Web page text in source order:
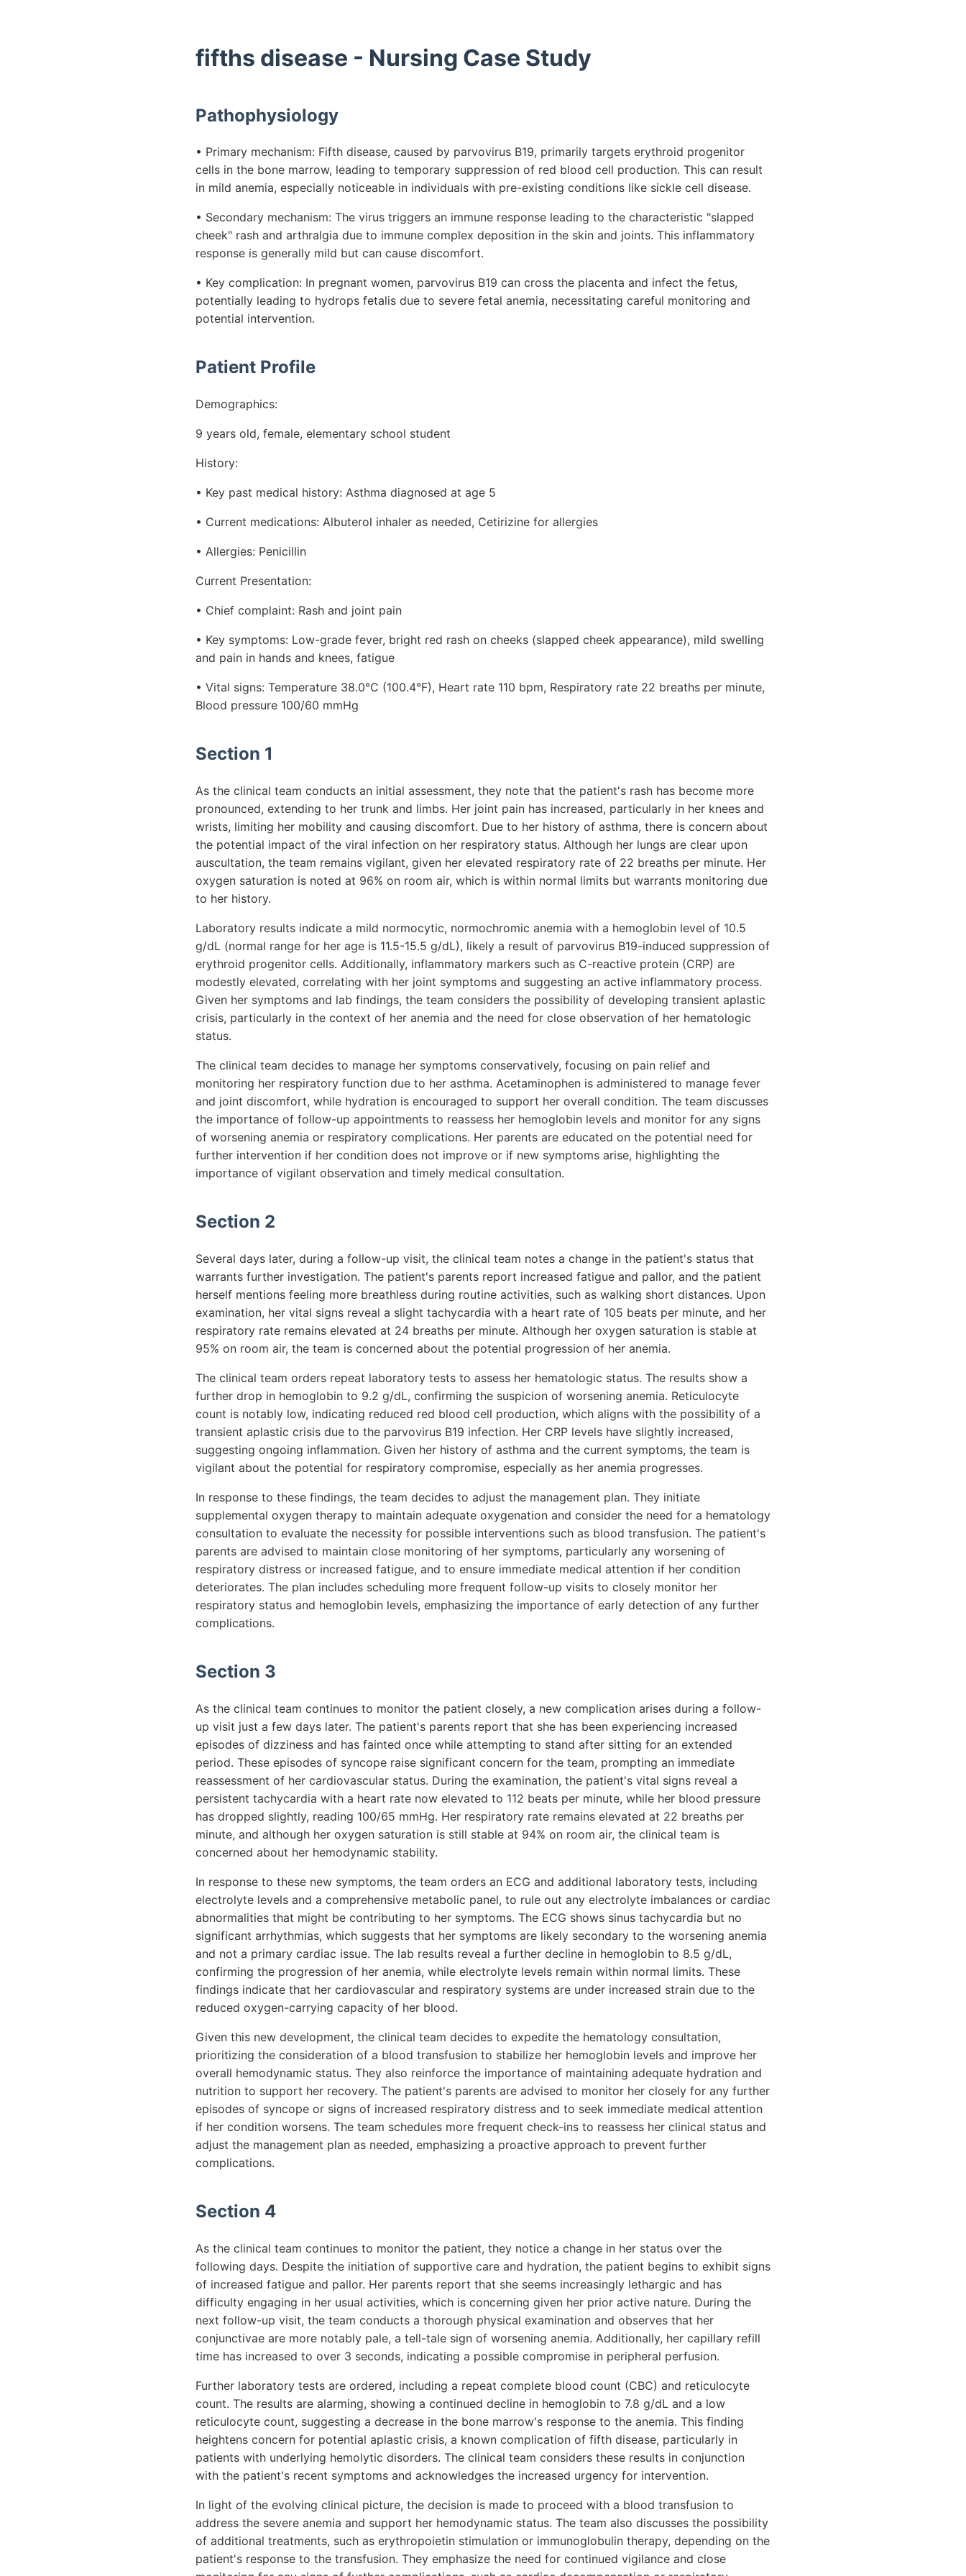
fifths disease - Nursing Case Study
Pathophysiology
• Primary mechanism: Fifth disease, caused by parvovirus B19, primarily targets erythroid progenitor
cells in the bone marrow, leading to temporary suppression of red blood cell production. This can result
in mild anemia, especially noticeable in individuals with pre-existing conditions like sickle cell disease.
• Secondary mechanism: The virus triggers an immune response leading to the characteristic "slapped
cheek" rash and arthralgia due to immune complex deposition in the skin and joints. This inflammatory
response is generally mild but can cause discomfort.
• Key complication: In pregnant women, parvovirus B19 can cross the placenta and infect the fetus,
potentially leading to hydrops fetalis due to severe fetal anemia, necessitating careful monitoring and
potential intervention.
Patient Profile
Demographics:
9 years old, female, elementary school student
History:
• Key past medical history: Asthma diagnosed at age 5
• Current medications: Albuterol inhaler as needed, Cetirizine for allergies
• Allergies: Penicillin
Current Presentation:
• Chief complaint: Rash and joint pain
• Key symptoms: Low-grade fever, bright red rash on cheeks (slapped cheek appearance), mild swelling
and pain in hands and knees, fatigue
• Vital signs: Temperature 38.0°C (100.4°F), Heart rate 110 bpm, Respiratory rate 22 breaths per minute,
Blood pressure 100/60 mmHg
Section 1
As the clinical team conducts an initial assessment, they note that the patient's rash has become more
pronounced, extending to her trunk and limbs. Her joint pain has increased, particularly in her knees and
wrists, limiting her mobility and causing discomfort. Due to her history of asthma, there is concern about
the potential impact of the viral infection on her respiratory status. Although her lungs are clear upon
auscultation, the team remains vigilant, given her elevated respiratory rate of 22 breaths per minute. Her
oxygen saturation is noted at 96% on room air, which is within normal limits but warrants monitoring due
to her history.
Laboratory results indicate a mild normocytic, normochromic anemia with a hemoglobin level of 10.5
g/dL (normal range for her age is 11.5-15.5 g/dL), likely a result of parvovirus B19-induced suppression of
erythroid progenitor cells. Additionally, inflammatory markers such as C-reactive protein (CRP) are
modestly elevated, correlating with her joint symptoms and suggesting an active inflammatory process.
Given her symptoms and lab findings, the team considers the possibility of developing transient aplastic
crisis, particularly in the context of her anemia and the need for close observation of her hematologic
status.
The clinical team decides to manage her symptoms conservatively, focusing on pain relief and
monitoring her respiratory function due to her asthma. Acetaminophen is administered to manage fever
and joint discomfort, while hydration is encouraged to support her overall condition. The team discusses
the importance of follow-up appointments to reassess her hemoglobin levels and monitor for any signs
of worsening anemia or respiratory complications. Her parents are educated on the potential need for
further intervention if her condition does not improve or if new symptoms arise, highlighting the
importance of vigilant observation and timely medical consultation.
Section 2
Several days later, during a follow-up visit, the clinical team notes a change in the patient's status that
warrants further investigation. The patient's parents report increased fatigue and pallor, and the patient
herself mentions feeling more breathless during routine activities, such as walking short distances. Upon
examination, her vital signs reveal a slight tachycardia with a heart rate of 105 beats per minute, and her
respiratory rate remains elevated at 24 breaths per minute. Although her oxygen saturation is stable at
95% on room air, the team is concerned about the potential progression of her anemia.
The clinical team orders repeat laboratory tests to assess her hematologic status. The results show a
further drop in hemoglobin to 9.2 g/dL, confirming the suspicion of worsening anemia. Reticulocyte
count is notably low, indicating reduced red blood cell production, which aligns with the possibility of a
transient aplastic crisis due to the parvovirus B19 infection. Her CRP levels have slightly increased,
suggesting ongoing inflammation. Given her history of asthma and the current symptoms, the team is
vigilant about the potential for respiratory compromise, especially as her anemia progresses.
In response to these findings, the team decides to adjust the management plan. They initiate
supplemental oxygen therapy to maintain adequate oxygenation and consider the need for a hematology
consultation to evaluate the necessity for possible interventions such as blood transfusion. The patient's
parents are advised to maintain close monitoring of her symptoms, particularly any worsening of
respiratory distress or increased fatigue, and to ensure immediate medical attention if her condition
deteriorates. The plan includes scheduling more frequent follow-up visits to closely monitor her
respiratory status and hemoglobin levels, emphasizing the importance of early detection of any further
complications.
Section 3
As the clinical team continues to monitor the patient closely, a new complication arises during a follow-
up visit just a few days later. The patient's parents report that she has been experiencing increased
episodes of dizziness and has fainted once while attempting to stand after sitting for an extended
period. These episodes of syncope raise significant concern for the team, prompting an immediate
reassessment of her cardiovascular status. During the examination, the patient's vital signs reveal a
persistent tachycardia with a heart rate now elevated to 112 beats per minute, while her blood pressure
has dropped slightly, reading 100/65 mmHg. Her respiratory rate remains elevated at 22 breaths per
minute, and although her oxygen saturation is still stable at 94% on room air, the clinical team is
concerned about her hemodynamic stability.
In response to these new symptoms, the team orders an ECG and additional laboratory tests, including
electrolyte levels and a comprehensive metabolic panel, to rule out any electrolyte imbalances or cardiac
abnormalities that might be contributing to her symptoms. The ECG shows sinus tachycardia but no
significant arrhythmias, which suggests that her symptoms are likely secondary to the worsening anemia
and not a primary cardiac issue. The lab results reveal a further decline in hemoglobin to 8.5 g/dL,
confirming the progression of her anemia, while electrolyte levels remain within normal limits. These
findings indicate that her cardiovascular and respiratory systems are under increased strain due to the
reduced oxygen-carrying capacity of her blood.
Given this new development, the clinical team decides to expedite the hematology consultation,
prioritizing the consideration of a blood transfusion to stabilize her hemoglobin levels and improve her
overall hemodynamic status. They also reinforce the importance of maintaining adequate hydration and
nutrition to support her recovery. The patient's parents are advised to monitor her closely for any further
episodes of syncope or signs of increased respiratory distress and to seek immediate medical attention
if her condition worsens. The team schedules more frequent check-ins to reassess her clinical status and
adjust the management plan as needed, emphasizing a proactive approach to prevent further
complications.
Section 4
As the clinical team continues to monitor the patient, they notice a change in her status over the
following days. Despite the initiation of supportive care and hydration, the patient begins to exhibit signs
of increased fatigue and pallor. Her parents report that she seems increasingly lethargic and has
difficulty engaging in her usual activities, which is concerning given her prior active nature. During the
next follow-up visit, the team conducts a thorough physical examination and observes that her
conjunctivae are more notably pale, a tell-tale sign of worsening anemia. Additionally, her capillary refill
time has increased to over 3 seconds, indicating a possible compromise in peripheral perfusion.
Further laboratory tests are ordered, including a repeat complete blood count (CBC) and reticulocyte
count. The results are alarming, showing a continued decline in hemoglobin to 7.8 g/dL and a low
reticulocyte count, suggesting a decrease in the bone marrow's response to the anemia. This finding
heightens concern for potential aplastic crisis, a known complication of fifth disease, particularly in
patients with underlying hemolytic disorders. The clinical team considers these results in conjunction
with the patient's recent symptoms and acknowledges the increased urgency for intervention.
In light of the evolving clinical picture, the decision is made to proceed with a blood transfusion to
address the severe anemia and support her hemodynamic status. The team also discusses the possibility
of additional treatments, such as erythropoietin stimulation or immunoglobulin therapy, depending on the
patient's response to the transfusion. They emphasize the need for continued vigilance and close